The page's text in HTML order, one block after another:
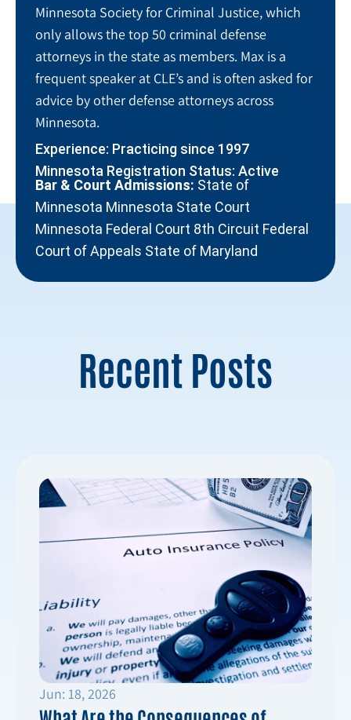
Minnesota Society for Criminal Justice, which
only allows the top 50 criminal defense
attorneys in the state as members. Max is a
frequent speaker at CLE’s and is often asked for
advice by other defense attorneys across
Minnesota.
Experience: Practicing since 1997
Minnesota Registration Status: Active
Bar & Court Admissions: State of
Minnesota Minnesota State Court
Minnesota Federal Court 8th Circuit Federal
Court of Appeals State of Maryland
Recent Posts
Jun: 18, 2026